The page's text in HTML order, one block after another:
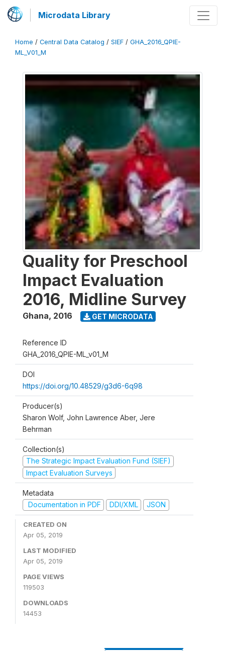
Microdata Library
Home / Central Data Catalog / SIEF / GHA_2016_QPIE-
ML_V01_M
Quality for Preschool
Impact Evaluation
2016, Midline Survey
Ghana, 2016 GET MICRODATA
Reference ID
GHA_2016_QPIE-ML_v01_M
DOI
https://doi.org/10.48529/g3d6-6q98
Producer(s)
Sharon Wolf, John Lawrence Aber, Jere
Behrman
Collection(s)
The Strategic Impact Evaluation Fund (SIEF)
Impact Evaluation Surveys
Metadata
Documentation in PDF
DDI/XML JSON
CREATED ON
Apr 05, 2019
LAST MODIFIED
Apr 05, 2019
PAGE VIEWS
119503
DOWNLOADS
14453